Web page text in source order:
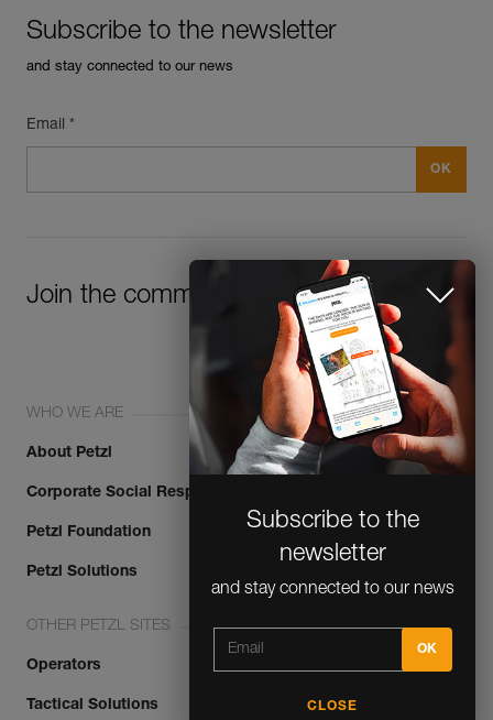
Subscribe to the
newsletter
and stay connected to our news
Subscribe to the newsletter
and stay connected to our news
Email *
Join the community!
WHO WE ARE
About Petzl
Corporate Social Responsibility
Petzl Foundation
Petzl Solutions
OTHER PETZL SITES
Operators
Tactical Solutions